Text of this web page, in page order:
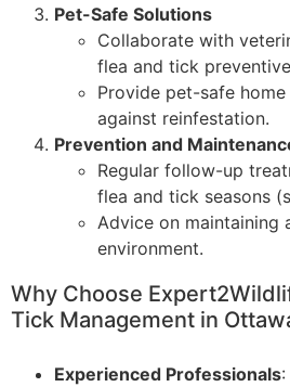
Pet-Safe Solutions
Collaborate with
flea and tick
Provide pet-safe
against reinfestation.
Prevention and
Regular follow-up
flea and tick seasons
Advice on maintaining
environment.
Why Choose
Tick Management in
Experienced Professionals